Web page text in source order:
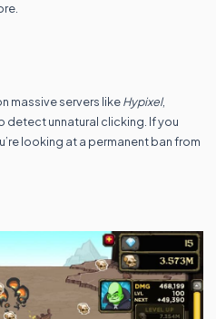
massive servers likeHypixel,
detect unnatural clicking. If you
looking at a permanent ban from